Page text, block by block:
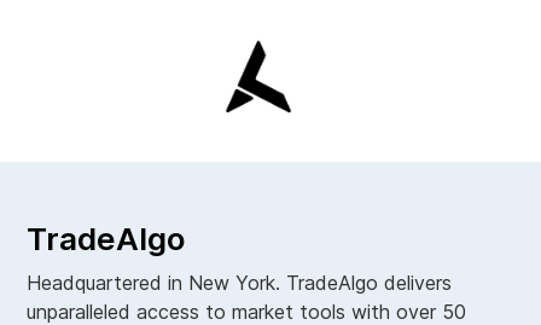
TradeAlgo
Headquartered in New York. TradeAlgo delivers
unparalleled access to market tools with over 50